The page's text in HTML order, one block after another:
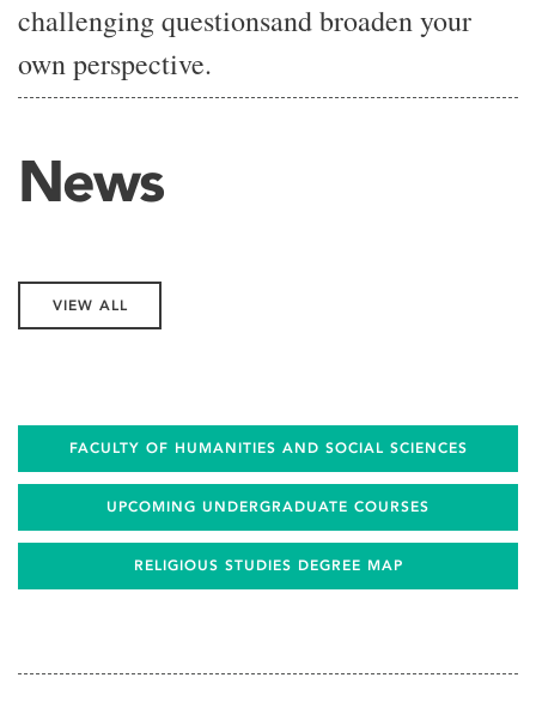
challengingquestionsand broaden your
ownperspective.
News
VIEW ALL
FACULTY OF HUMANITIES AND SOCIAL SCIENCES
UPCOMING UNDERGRADUATE COURSES
RELIGIOUS STUDIES DEGREE MAP